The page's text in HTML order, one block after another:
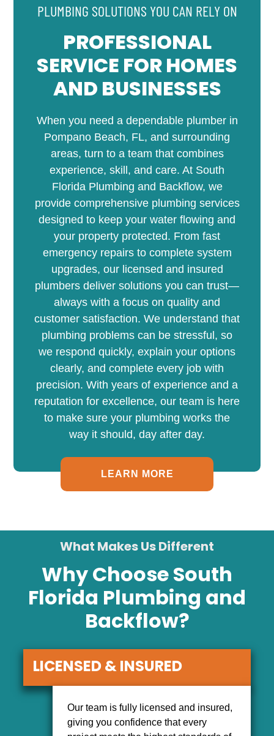
PLUMBING SOLUTIONS YOU CAN RELY ON
PROFESSIONAL
SERVICE FOR HOMES
AND BUSINESSES
When you need a dependable plumber in
Pompano Beach, FL, and surrounding
areas, turn to a team that combines
experience, skill, and care. At South
Florida Plumbing and Backflow, we
provide comprehensive plumbing services
designed to keep your water flowing and
your property protected. From fast
emergency repairs to complete system
upgrades, our licensed and insured
plumbers deliver solutions you can trust—
always with a focus on quality and
customer satisfaction. We understand that
plumbing problems can be stressful, so
we respond quickly, explain your options
clearly, and complete every job with
precision. With years of experience and a
reputation for excellence, our team is here
to make sure your plumbing works the
way it should, day after day.
LEARN MORE
What Makes Us Different
Why Choose South
Florida Plumbing and
Backflow?
LICENSED & INSURED
Our team is fully licensed and insured,
giving you confidence that every